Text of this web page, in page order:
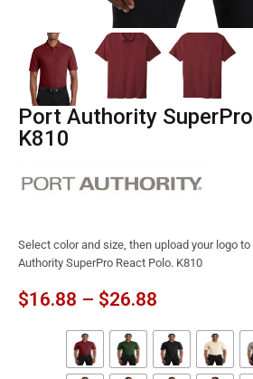
Port Authority SuperPro React Polo.
K810
Select color and size, then upload your logo
Authority SuperPro React Polo. K810
$16.88 – $26.88